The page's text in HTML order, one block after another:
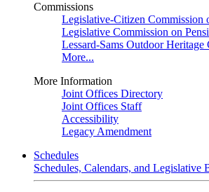
Commissions
Legislative-Citizen Commission
Legislative Commission on
Lessard-Sams Outdoor Heritage
More...
More Information
Joint Offices Directory
Joint Offices Staff
Accessibility
Legacy Amendment
Schedules
Schedules, Calendars, and Legislative